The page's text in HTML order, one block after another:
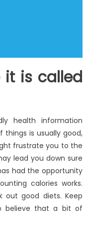
it is called
health information
things is usually good,
frustrate you to the
lead you down sure
had the opportunity
calories works.
out good diets. Keep
believe that a bit of